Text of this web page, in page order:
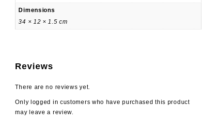
Dimensions
34 × 12 × 1.5 cm
Reviews
There are no reviews yet.
Only logged in customers who have purchased this product
may leave a review.